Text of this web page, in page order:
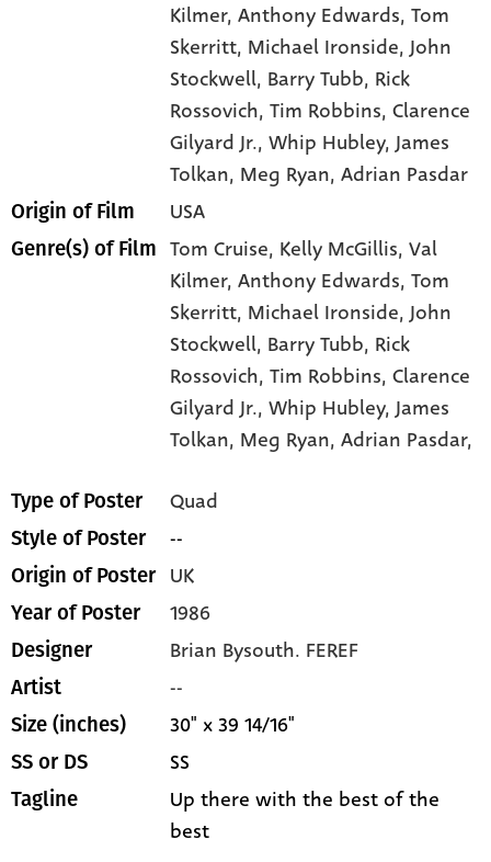
Kilmer, Anthony Edwards, Tom
Skerritt, Michael Ironside, John
Stockwell, Barry Tubb, Rick
Rossovich, Tim Robbins, Clarence
Gilyard Jr., Whip Hubley, James
Tolkan, Meg Ryan, Adrian Pasdar
Origin of Film USA
Genre(s) of Film Tom Cruise, Kelly McGillis,Val
Kilmer,Anthony Edwards,Tom
Skerritt, Michael Ironside,John
Stockwell, Barry Tubb, Rick
Rossovich,Tim Robbins,Clarence
Gilyard Jr.,Whip Hubley,James
Tolkan, Meg Ryan,Adrian Pasdar,
Type of Poster Quad
Style of Poster --
Origin of Poster UK
Year of Poster 1986
Designer Brian Bysouth. FEREF
Artist --
Size (inches) 30" x 39 14/16"
SS or DS SS
Tagline
Up there with the best of the
best